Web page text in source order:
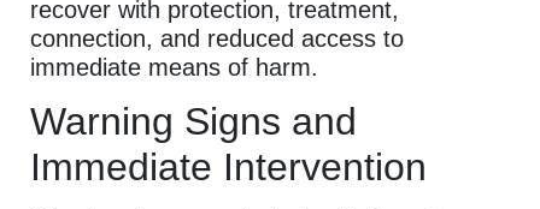
recover with protection, treatment,
connection, and reduced access to
immediate means of harm.
Warning Signs and
Immediate Intervention